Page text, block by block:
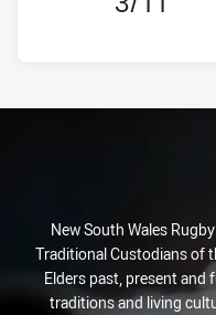
New South Wales
Traditional Custodians of
Elders past, present and
traditions and living